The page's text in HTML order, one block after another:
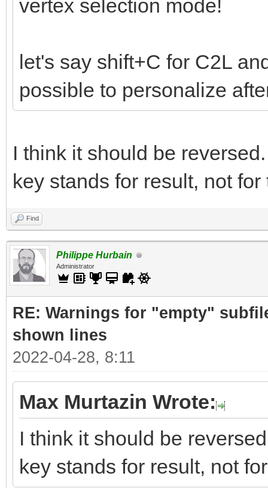
vertex selection mode!
let's say shift+C for C2L
possible to personalize
I think it should be
key stands for result, not for
Find
Philippe Hurbain
Administrator
RE: Warnings for "empty"
shown lines
2022-04-28, 8:11
Max Murtazin Wrote:
I think it should be
key stands for result, not